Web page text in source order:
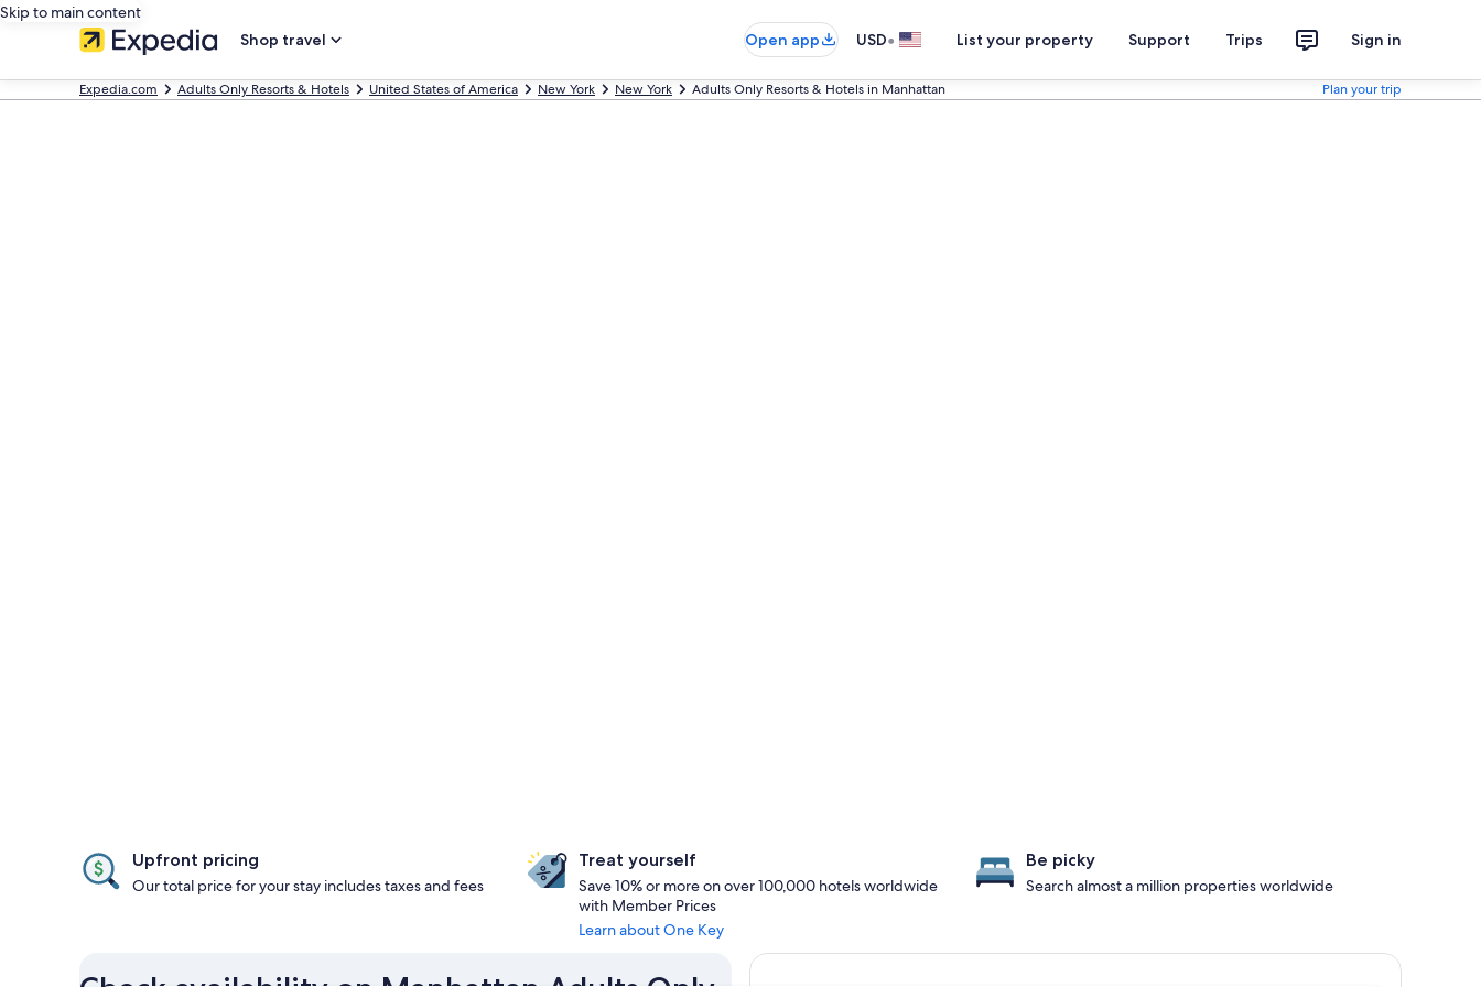
Skip to main content
Shop travel
Open app USD• List your property Support Trips Sign in
Expedia.com Adults Only Resorts & Hotels United States of America New York New York Adults Only Resorts & Hotels in Manhattan Plan your trip
Upfront pricing
Our total price for your stay includes taxes and fees
Treat yourself
Save 10% or more on over 100,000 hotels worldwide
with Member Prices
Learn about One Key
Be picky
Search almost a million properties worldwide